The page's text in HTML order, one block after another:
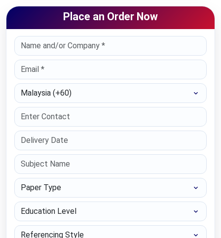
Place an Order Now
Select Country
Paper Type
Education Level
Referencing Style